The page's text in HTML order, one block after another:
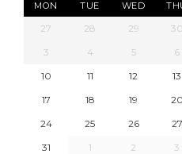
MON TUE WED
27 28 29 30
3
4 5 6
10
11 12 13
17
18 19 20
24
25 26 27
31
1 2 3